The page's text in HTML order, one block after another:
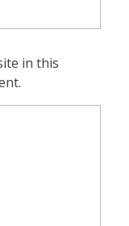
in this